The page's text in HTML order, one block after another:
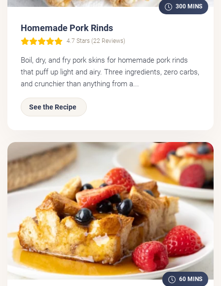
300 MINS
Homemade Pork Rinds
4.7 Stars (22 Reviews)
Boil, dry, and fry pork skins for homemade pork rinds
that puff up light and airy. Three ingredients, zero carbs,
and crunchier than anything from a...
See the Recipe
60 MINS